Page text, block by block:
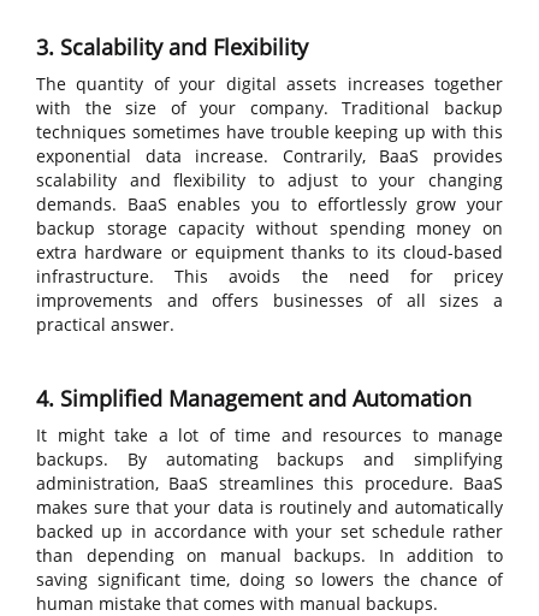
3. Scalability and Flexibility
The quantity of your digital assets increases together
with the size of your company. Traditional backup
techniques sometimes have trouble keeping up with this
exponential data increase. Contrarily, BaaS provides
scalability and flexibility to adjust to your changing
demands. BaaS enables you to effortlessly grow your
backup storage capacity without spending money on
extra hardware or equipment thanks to its cloud-based
infrastructure. This avoids the need for pricey
improvements and offers businesses of all sizes a
practical answer.
4. Simplified Management and Automation
It might take a lot of time and resources to manage
backups. By automating backups and simplifying
administration, BaaS streamlines this procedure. BaaS
makes sure that your data is routinely and automatically
backed up in accordance with your set schedule rather
than depending on manual backups. In addition to
saving significant time, doing so lowers the chance of
human mistake that comes with manual backups.